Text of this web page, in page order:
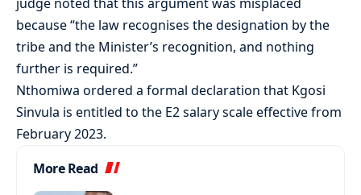
because “the law recognises the designation by the
tribe and the Minister’s recognition, and nothing
further is required.”
Nthomiwa ordered a formal declaration that Kgosi
Sinvula is entitled to the E2 salary scale effective from
February 2023.
More Read